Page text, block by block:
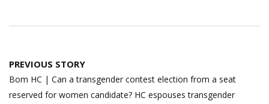
Post
navigation
PREVIOUS STORY
Bom HC | Can a transgender contest election from a seat
reserved for women candidate? HC espouses transgender